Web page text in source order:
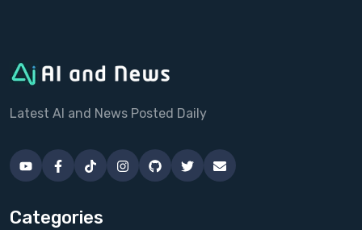
Latest AI and News Posted Daily
Categories